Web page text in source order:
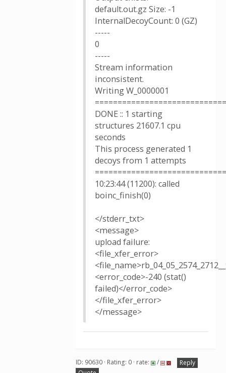
default.out.gz Size: -1
InternalDecoyCount: 0 (GZ)
-----
0
-----
Stream information
inconsistent.
Writing W_0000001
DONE :: 1 starting
structures 21607.1 cpu
seconds
This process generated 1
decoys from 1 attempts
10:23:44 (11200): called
boinc_finish(0)
</stderr_txt>
<message>
upload failure:
<file_xfer_error>
<error_code>-240 (stat()
failed)</error_code>
</file_xfer_error>
</message>
ID: 90630 · Rating: 0 · rate: /
Reply